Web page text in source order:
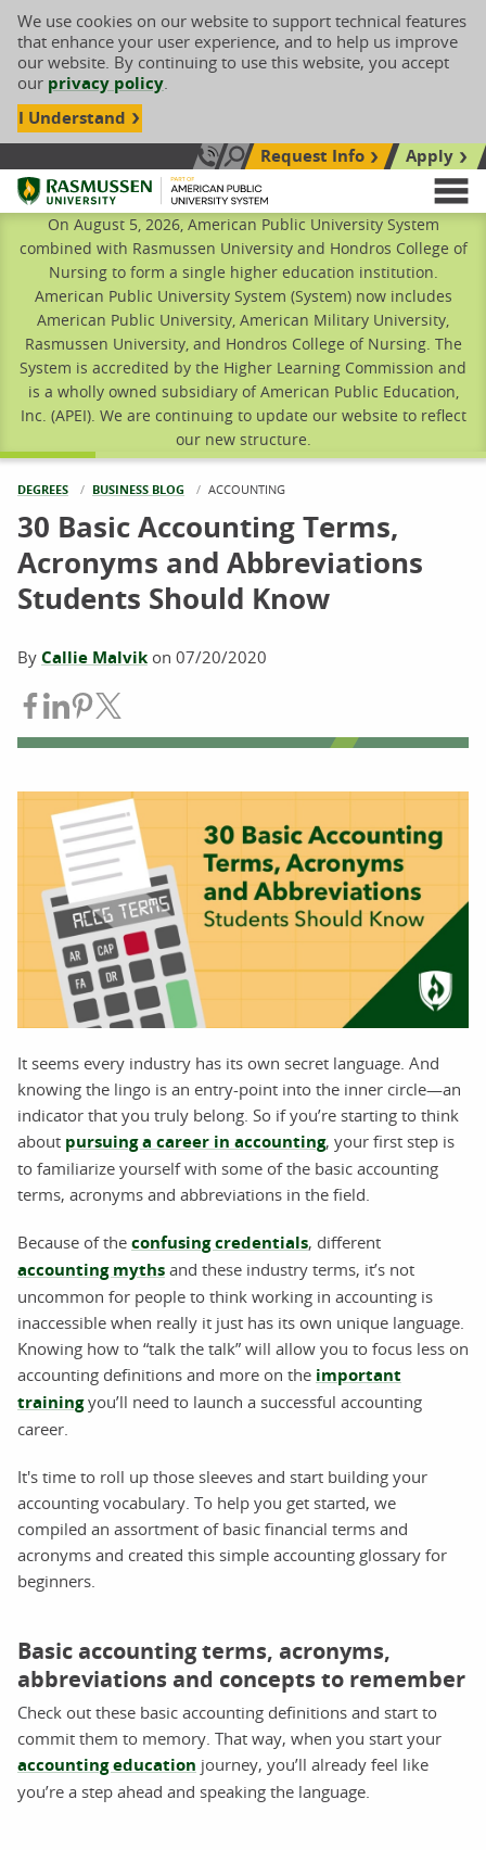
We use cookies on our website to support technical features
that enhance your user experience, and to help us improve
our website. By continuing to use this website, you accept
our privacy policy.
I Understand
Call Us: 833-606-1911
Search siteRequest Info
Apply
Rasmussen University
On August 5, 2026, American Public University System
combined with Rasmussen University and Hondros College of
Nursing to form a single higher education institution.
American Public University System (System) now includes
American Public University, American Military University,
Rasmussen University, and Hondros College of Nursing. The
System is accredited by the Higher Learning Commission and
is a wholly owned subsidiary of American Public Education,
Inc. (APEI). We are continuing to update our website to reflect
our new structure.
DEGREES BUSINESS BLOG CURRENT:
ACCOUNTING
30 Basic Accounting Terms,
Acronyms and Abbreviations
Students Should Know
By Callie Malvik on 07/20/2020
Share on Facebook
Share on LinkedIn
Share on Pinterest
It seems every industry has its own secret language. And
knowing the lingo is an entry-point into the inner circle—an
indicator that you truly belong. So if you’re starting to think
about pursuing a career in accounting, your first step is
to familiarize yourself with some of the basic accounting
terms, acronyms and abbreviations in the field.
Because of the confusing credentials, different
accounting myths and these industry terms, it’s not
uncommon for people to think working in accounting is
inaccessible when really it just has its own unique language.
Knowing how to “talk the talk” will allow you to focus less on
accounting definitions and more on the important
trainingyou’ll need to launch a successful accounting
career.
It's time to roll up those sleeves and start building your
accounting vocabulary. To help you get started, we
compiled an assortment of basic financial terms and
acronyms and created this simple accounting glossary for
beginners.
Basic accounting terms, acronyms,
abbreviations and concepts to remember
Check out these basic accounting definitions and start to
commit them to memory. That way, when you start your
accounting education journey, you’ll already feel like
you’re a step ahead and speaking the language.